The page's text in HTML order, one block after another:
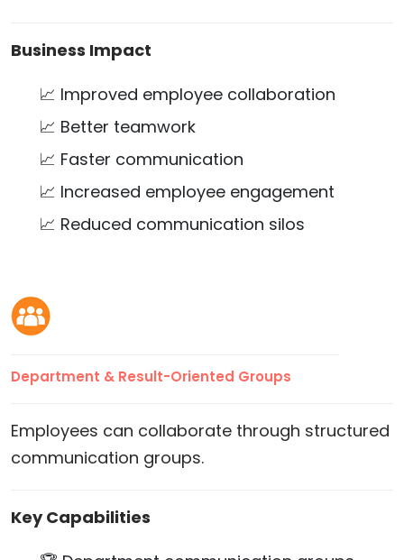
Business Impact
📈 Improved employee collaboration
📈 Better teamwork
📈 Faster communication
📈 Increased employee engagement
📈 Reduced communication silos
Department & Result-Oriented Groups
Employees can collaborate through structured
communication groups.
Key Capabilities